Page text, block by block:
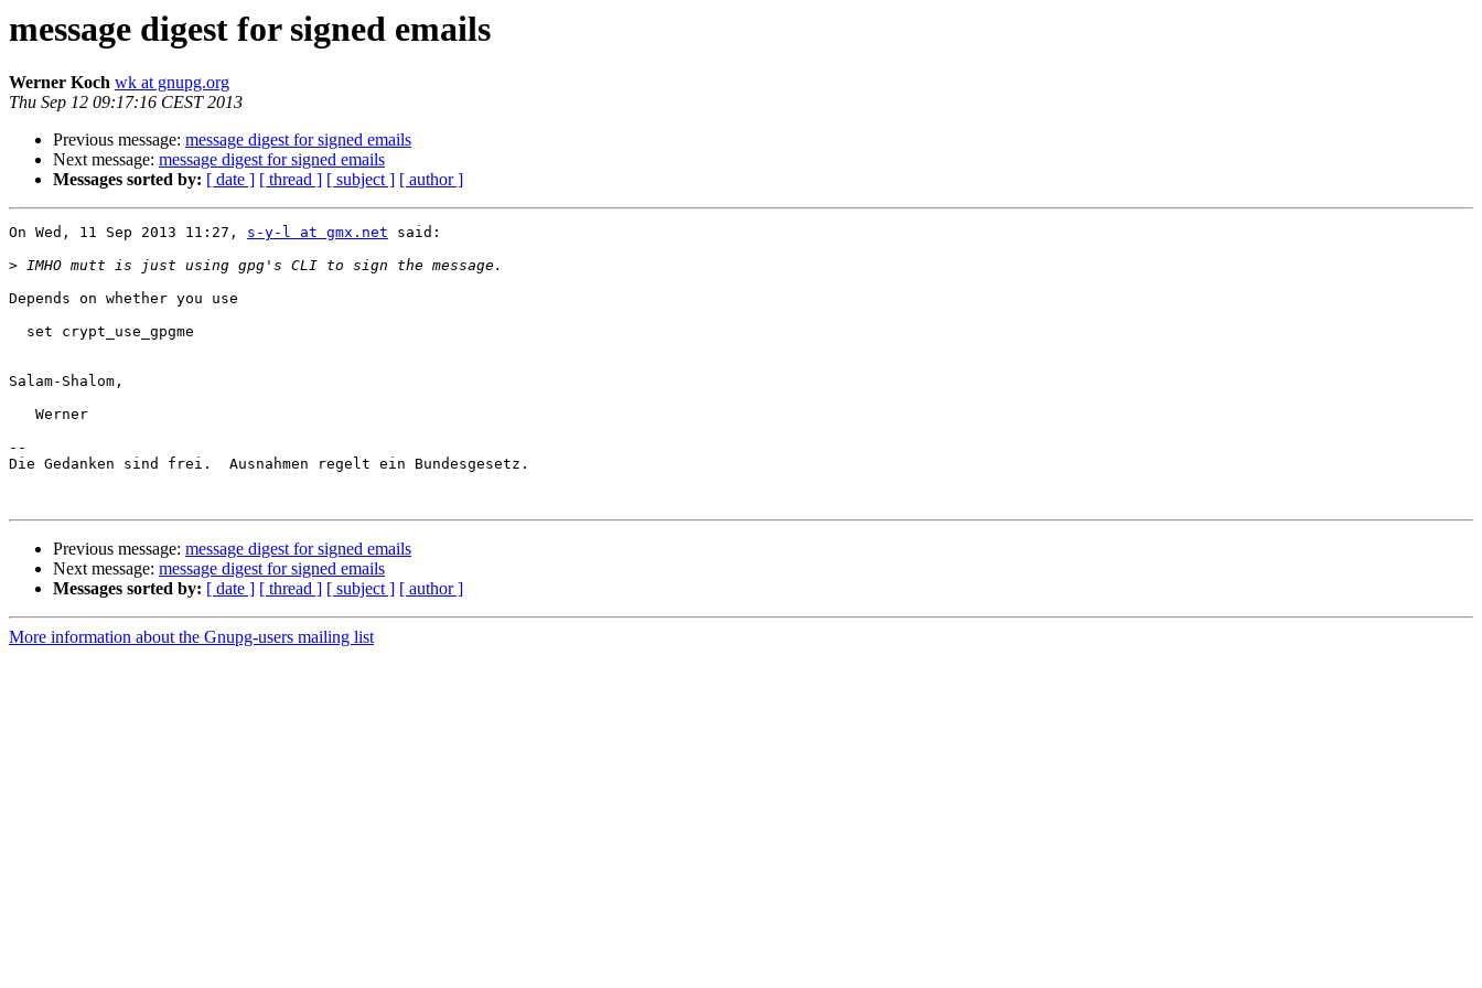
message digest for signed emails
Werner Koch wk at gnupg.org
Thu Sep 12 09:17:16 CEST 2013
Previous message: message digest for signed emails
Next message: message digest for signed emails
Messages sorted by: [ date ] [ thread ] [ subject ] [ author ]
On Wed, 11 Sep 2013 11:27, s-y-l at gmx.net said:
>
Depends on whether you use
Salam-Shalom,
--
Die Gedanken sind frei.  Ausnahmen regelt ein Bundesgesetz.
Previous message: message digest for signed emails
Next message: message digest for signed emails
Messages sorted by: [ date ] [ thread ] [ subject ] [ author ]
More information about the Gnupg-users mailing list